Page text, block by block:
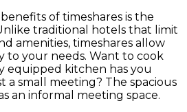
of timeshares is the
traditional hotels that limit
amenities, timeshares allow
to your needs. Want to cook
equipped kitchen has you
a small meeting? The spacious
an informal meeting space.